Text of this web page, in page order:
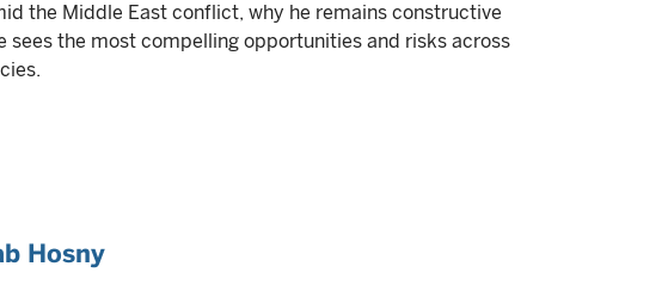
the Middle East conflict, why he remains constructive
sees the most compelling opportunities and risks across
Hosny